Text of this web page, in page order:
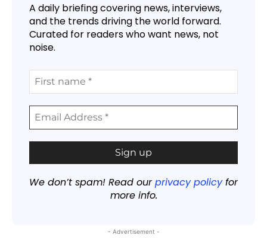
A daily briefing covering news, interviews,
and the trends driving the world forward.
Curated for readers who want news, not
noise.
We don’t spam! Read ourprivacy policyfor
more info.
- Advertisement -